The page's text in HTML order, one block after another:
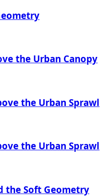
the Urban Canopy
the Urban Sprawl
the Urban Sprawl
the Soft Geometry